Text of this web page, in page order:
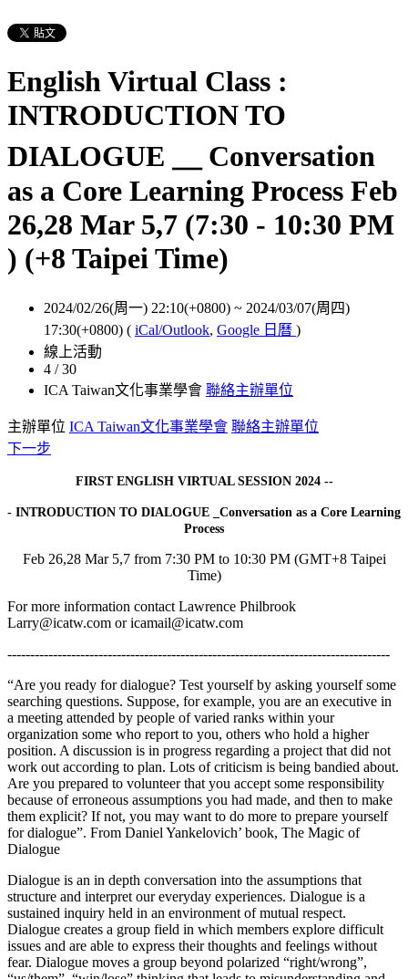
English Virtual Class :
INTRODUCTION TO
DIALOGUE ＿ Conversation
as a Core Learning Process Feb
26,28 Mar 5,7 (7:30 - 10:30 PM
) (+8 Taipei Time)
2024/02/26(周一) 22:10(+0800) ~ 2024/03/07(周四)
17:30(+0800) ( iCal/Outlook, Google 日曆 )
線上活動
4 / 30
ICA Taiwan文化事業學會 聯絡主辦單位
主辦單位 ICA Taiwan文化事業學會 聯絡主辦單位
下一步
FIRST ENGLISH VIRTUAL SESSION 2024 --
- INTRODUCTION TO DIALOGUE _Conversation as a Core Learning
Process
Feb 26,28 Mar 5,7 from 7:30 PM to 10:30 PM (GMT+8 Taipei
Time)
For more information contact Lawrence Philbrook
Larry@icatw.com or icamail@icatw.com
------------------------------------------------------------------------------------
“Are you ready for dialogue? Test yourself by asking yourself some
searching questions. Suppose, for example, you are an executive in
a meeting attended by people of varied ranks within your
organization some who report to you, others who hold a higher
position. A discussion is in progress regarding a project that did not
work out according to plan. Lots of criticism is being bandied about.
Are you prepared to volunteer that you accept some responsibility
because of erroneous assumptions you had made, and then to make
them explicit? If not, you may want to do more to prepare yourself
for dialogue”. From Daniel Yankelovich’ book, The Magic of
Dialogue
Dialogue is an in depth conversation into the assumptions that
structure and interpret our everyday experiences. Dialogue is a
sustained inquiry held in an environment of mutual respect.
Dialogue creates a group field in which members explore difficult
issues and are able to express their thoughts and feelings without
fear. Dialogue moves a group beyond polarized “right/wrong”,